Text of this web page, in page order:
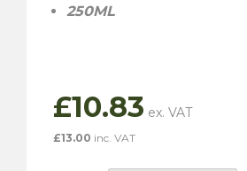
250ML
£10.83
£13.00 inc. VAT